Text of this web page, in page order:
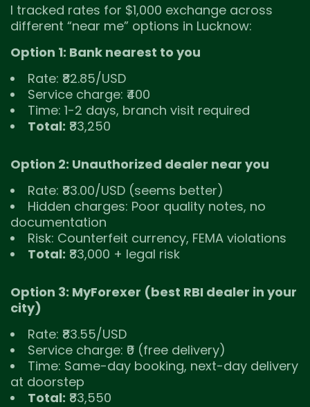
I tracked rates for $1,000 exchange across
different “near me” options in Lucknow:
Option 1: Bank nearest to you
Rate: ₹82.85/USD
Service charge: ₹400
Time: 1-2 days, branch visit required
Total: ₹83,250
Option 2: Unauthorized dealer near you
Rate: ₹83.00/USD (seems better)
Hidden charges: Poor quality notes, no
documentation
Risk: Counterfeit currency, FEMA violations
Total: ₹83,000 + legal risk
Option 3: MyForexer (best RBI dealer in your
city)
Rate: ₹83.55/USD
Service charge: ₹0 (free delivery)
Time: Same-day booking, next-day delivery
at doorstep
Total: ₹83,550